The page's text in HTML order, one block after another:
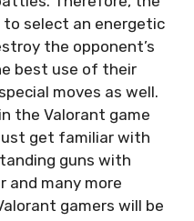
to select an energetic
the opponent’s
best use of their
moves as well.
the Valorant game
get familiar with
guns with
and many more
gamers will be